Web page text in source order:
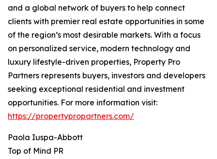
and a global network of buyers to help connect
clients with premier real estate opportunities in some
of the region’s most desirable markets. With a focus
on personalized service, modern technology and
luxury lifestyle-driven properties, Property Pro
Partners represents buyers, investors and developers
seeking exceptional residential and investment
opportunities. For more information visit:
https://propertypropartners.com/
Paola Iuspa-Abbott
Top of Mind PR